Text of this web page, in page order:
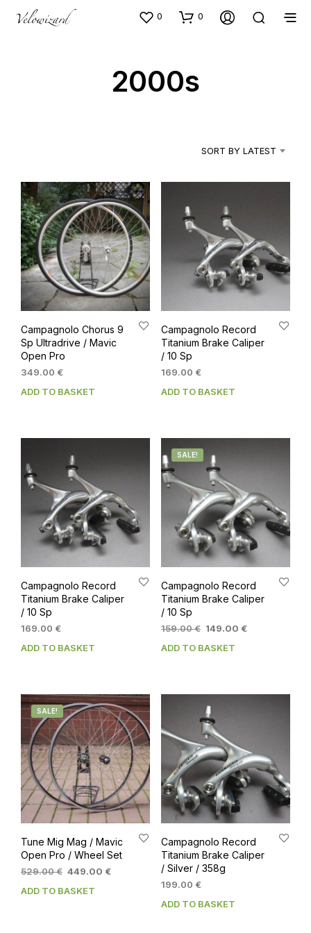
0 0
2000s
SORT BY LATEST
Campagnolo Chorus 9
Sp Ultradrive / Mavic
Open Pro
349.00 €
ADD TO BASKET
Campagnolo Record
Titanium Brake Caliper
/ 10 Sp
169.00 €
ADD TO BASKET
Campagnolo Record
Titanium Brake Caliper
/ 10 Sp
169.00 €
ADD TO BASKET
SALE!
Campagnolo Record
Titanium Brake Caliper
/ 10 Sp
159.00€ Original
was:
149.00 €Current
ADD TO BASKET
SALE!
Tune Mig Mag / Mavic
Open Pro / Wheel Set
529.00€ Original
was:
449.00 €Current
ADD TO BASKET
Campagnolo Record
Titanium Brake Caliper
/ Silver / 358g
199.00 €
ADD TO BASKET